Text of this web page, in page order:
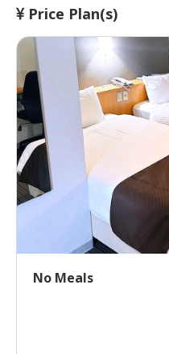
Price Plan(s)
No Meals